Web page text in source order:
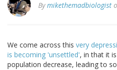
Bymikethemadbiologist
We come across this very
is becoming 'unsettled', in that it
population decrease, leading to